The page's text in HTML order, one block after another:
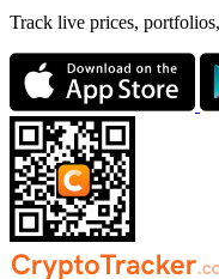
Track live prices,